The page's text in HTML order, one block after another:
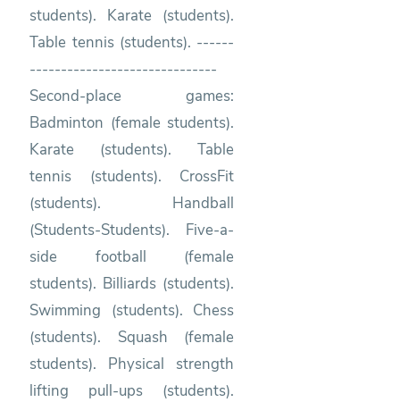
students). Karate (students).
Table tennis (students). ------
------------------------------
Second-place games:
Badminton (female students).
Karate (students). Table
tennis (students). CrossFit
(students). Handball
(Students-Students). Five-a-
side football (female
students). Billiards (students).
Swimming (students). Chess
(students). Squash (female
students). Physical strength
lifting pull-ups (students).